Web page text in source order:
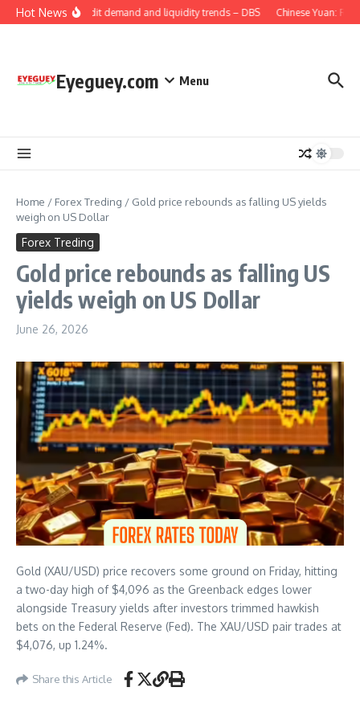
Skip to content
Hot NewsChina: Credit demand and liquidity trends – DBS Chinese Yuan:
Eyeguey.com Menu
Home / Forex Treding / Gold price rebounds as falling US yields
weigh on US Dollar
Forex Treding
Gold price rebounds as falling US
yields weigh on US Dollar
June 26, 2026
Gold (XAU/USD) price recovers some ground on Friday, hitting
a two-day high of $4,096 as the Greenback edges lower
alongside Treasury yields after investors trimmed hawkish
bets on the Federal Reserve (Fed). The XAU/USD pair trades at
$4,076, up 1.24%.
Share this Article